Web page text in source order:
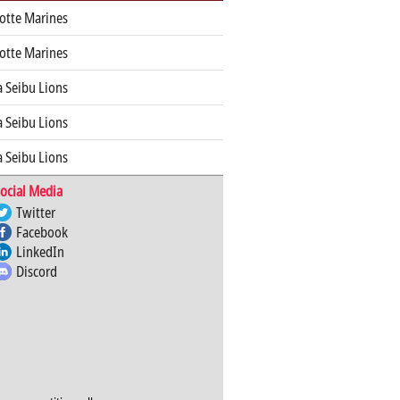
Marines
Marines
Seibu Lions
Seibu Lions
Seibu Lions
Media
Twitter
Facebook
LinkedIn
Discord